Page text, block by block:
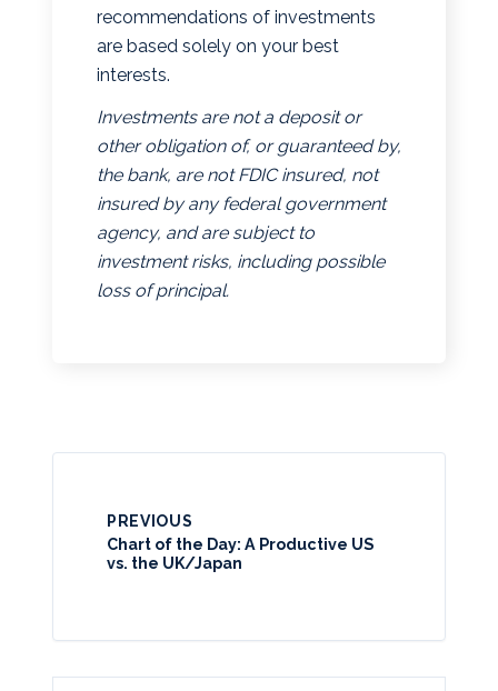
recommendations of investments
are based solely on your best
interests.
Investments are not a deposit or
other obligation of, or guaranteed by,
the bank, are not FDIC insured, not
insured by any federal government
agency, and are subject to
investment risks, including possible
loss of principal.
PREVIOUS
Chart of the Day: A Productive US
vs. the UK/Japan